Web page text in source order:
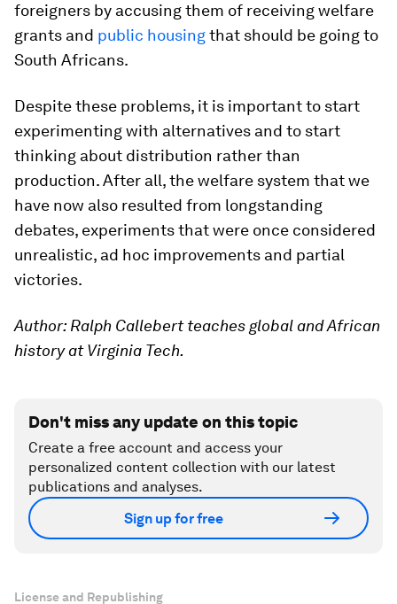
foreigners by accusing them of receiving welfare
grants and public housingthat should be going to
South Africans.
Despite these problems, it is important to start
experimenting with alternatives and to start
thinking about distribution rather than
production. After all, the welfare system that we
have now also resulted from longstanding
debates, experiments that were once considered
unrealistic, ad hoc improvements and partial
victories.
Author: Ralph Callebert teaches global and African
history at Virginia Tech.
Don't miss any update on this topic
Create a free account and access your
personalized content collection with our latest
publications and analyses.
Sign up for free
License and Republishing